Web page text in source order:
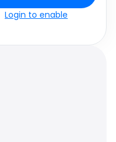
Login to enable